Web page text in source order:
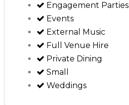
Engagement Parties
Events
External Music
Full Venue Hire
Private Dining
Small
Weddings